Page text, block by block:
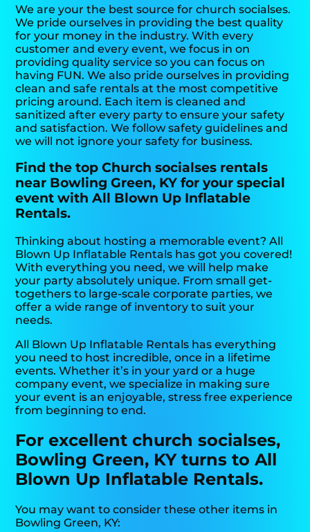
We are your the best source for church socialses.
We pride ourselves in providing the best quality
for your money in the industry. With every
customer and every event, we focus in on
providing quality service so you can focus on
having FUN. We also pride ourselves in providing
clean and safe rentals at the most competitive
pricing around. Each item is cleaned and
sanitized after every party to ensure your safety
and satisfaction. We follow safety guidelines and
we will not ignore your safety for business.
Find the top Church socialses rentals
near Bowling Green, KY for your special
event with All Blown Up Inflatable
Rentals.
Thinking about hosting a memorable event? All
Blown Up Inflatable Rentals has got you covered!
With everything you need, we will help make
your party absolutely unique. From small get-
togethers to large-scale corporate parties, we
offer a wide range of inventory to suit your
needs.
All Blown Up Inflatable Rentals has everything
you need to host incredible, once in a lifetime
events. Whether it’s in your yard or a huge
company event, we specialize in making sure
your event is an enjoyable, stress free experience
from beginning to end.
For excellent church socialses,
Bowling Green, KY turns to All
Blown Up Inflatable Rentals.
You may want to consider these other items in
Bowling Green, KY: